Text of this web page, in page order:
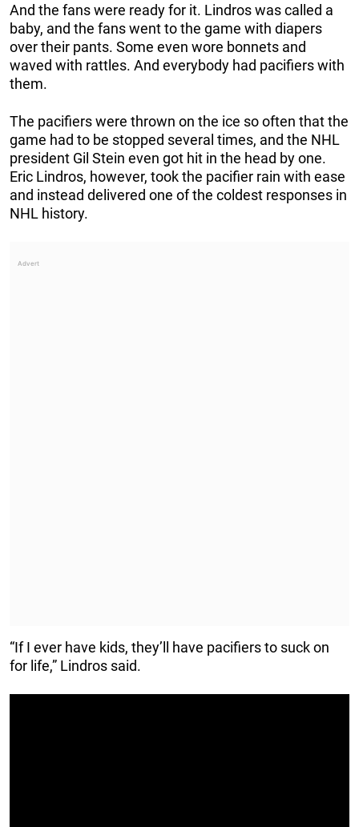
And the fans were ready for it. Lindros was called a
baby, and the fans went to the game with diapers
over their pants. Some even wore bonnets and
waved with rattles. And everybody had pacifiers with
them.
The pacifiers were thrown on the ice so often that the
game had to be stopped several times, and the NHL
president Gil Stein even got hit in the head by one.
Eric Lindros, however, took the pacifier rain with ease
and instead delivered one of the coldest responses in
NHL history.
“If I ever have kids, they’ll have pacifiers to suck on
for life,” Lindros said.